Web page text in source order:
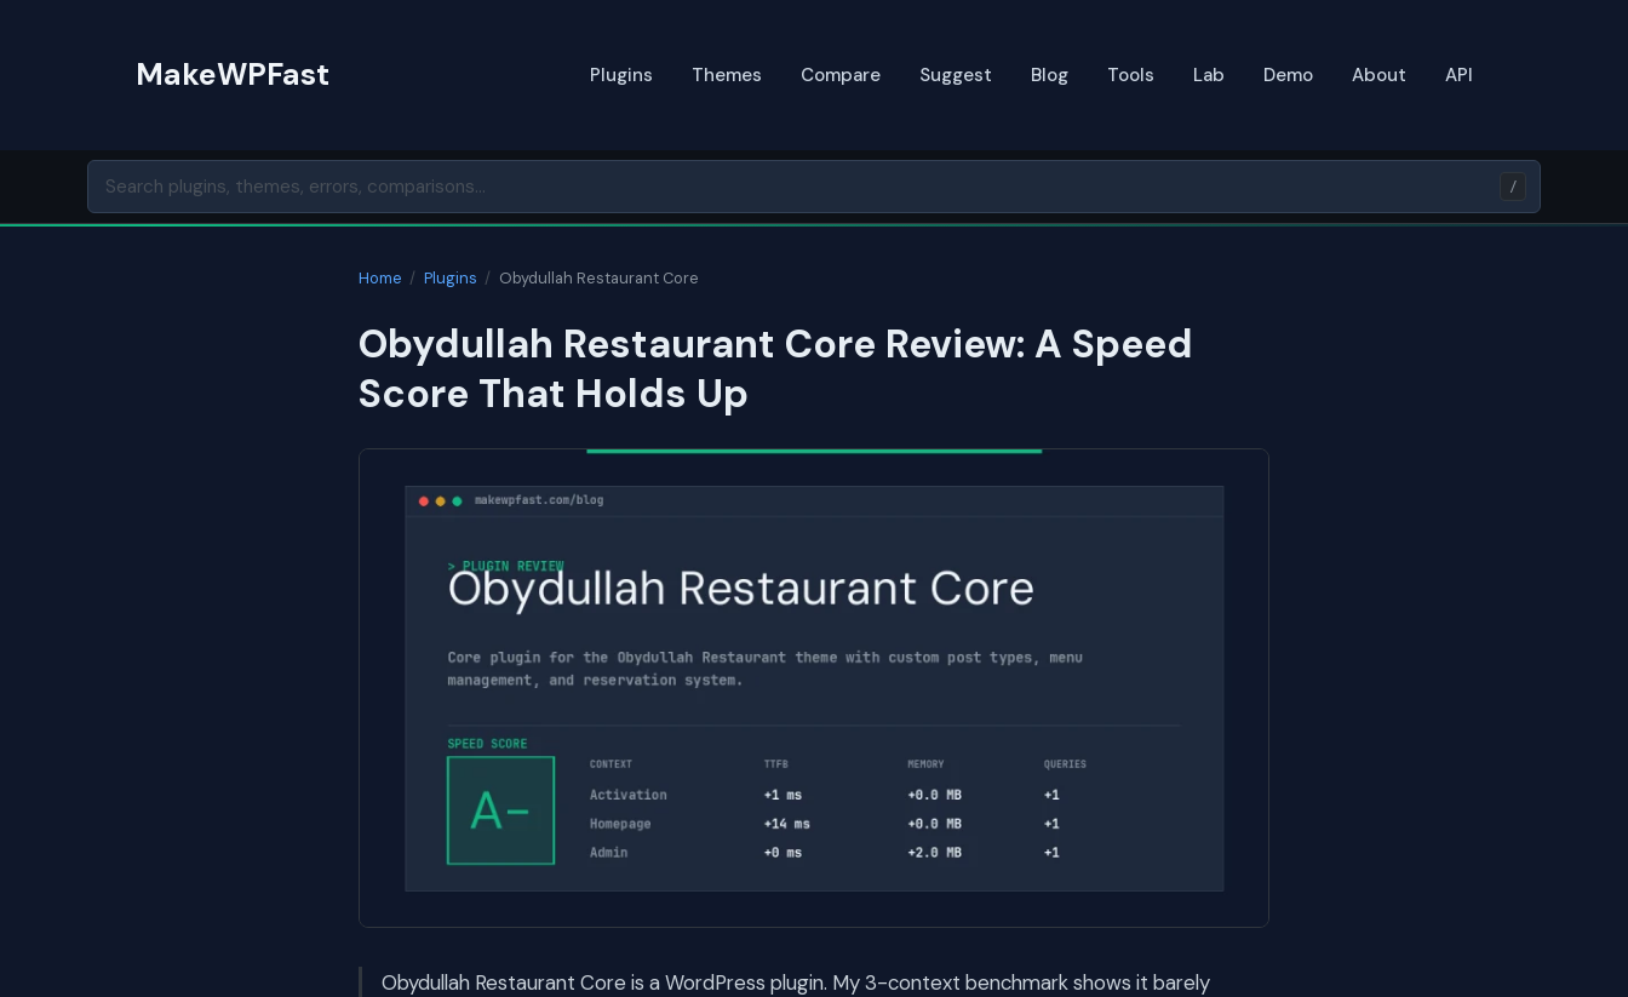
MakeWPFast Plugins Themes Compare Suggest Blog Tools Lab Demo About API
/
Home / Plugins / Obydullah Restaurant Core
Obydullah Restaurant Core Review: A Speed
Score That Holds Up
Obydullah Restaurant Core is a WordPress plugin. My 3-context benchmark shows it barely